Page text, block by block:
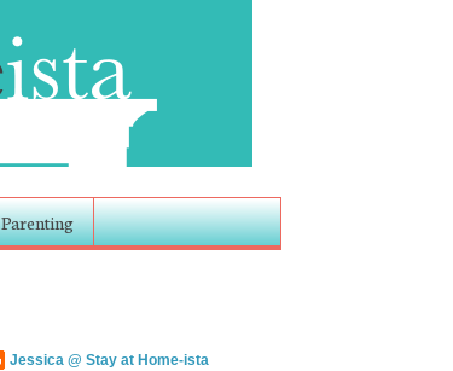
Parenting
Jessica @ Stay at Home-ista